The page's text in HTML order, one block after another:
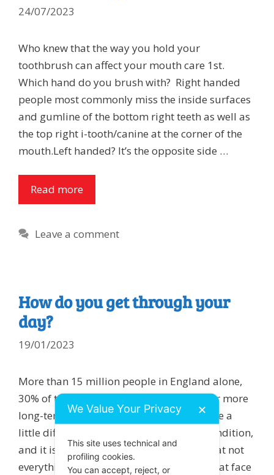
24/07/2023
Who knew that the way you hold your
toothbrush can affect your mouth care 1st.
Which hand do you brush with? Right handed
people most commonly miss the inside surfaces
and gumline of the bottom right teeth as well as
the top right i-tooth/canine at the corner of the
mouth.Left handed? It’s the opposite side …
Read more
Leave a comment
How do you get through your
day?
19/01/2023
More than 15 million people in England alone,
30% of the UK population, live with one or more
long-term conditions.These people live life a
little differently to accommodate their condition,
and it is useful for us all to be mindful that not
everything and everyone should be taken at face
We Value Your Privacy ✕
This site uses technical and
profiling cookies.
You can accept, reject, or